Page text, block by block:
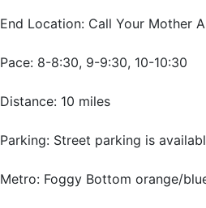
End Location: Call Your Mother
Pace: 8-8:30, 9-9:30, 10-10:30
Distance: 10 miles
Parking: Street parking is
Metro: Foggy Bottom orange/